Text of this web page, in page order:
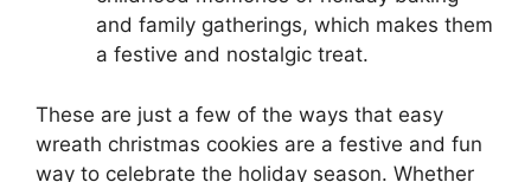
and family gatherings, which makes them
a festive and nostalgic treat.
These are just a few of the ways that easy
wreath christmas cookies are a festive and fun
way to celebrate the holiday season. Whether